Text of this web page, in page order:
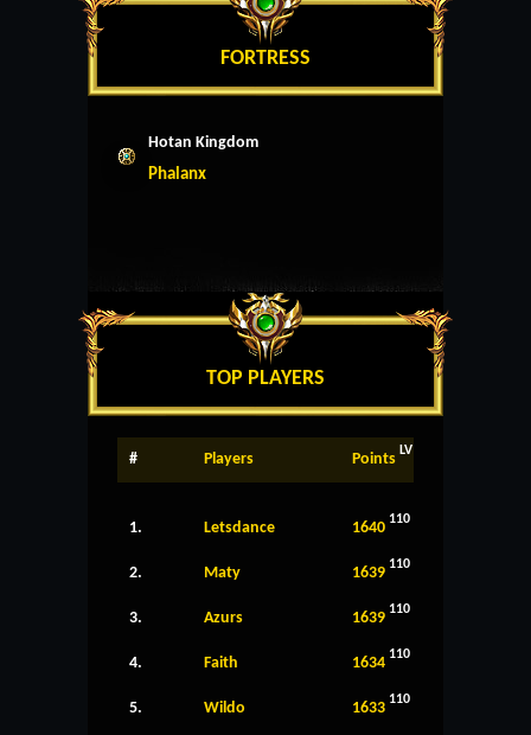
FORTRESS
Hotan Kingdom
Phalanx
TOP PLAYERS
# Players Points LV
1. Letsdance 1640 110
2. Maty 1639 110
3. Azurs 1639 110
4. Faith 1634 110
5. Wildo 1633 110